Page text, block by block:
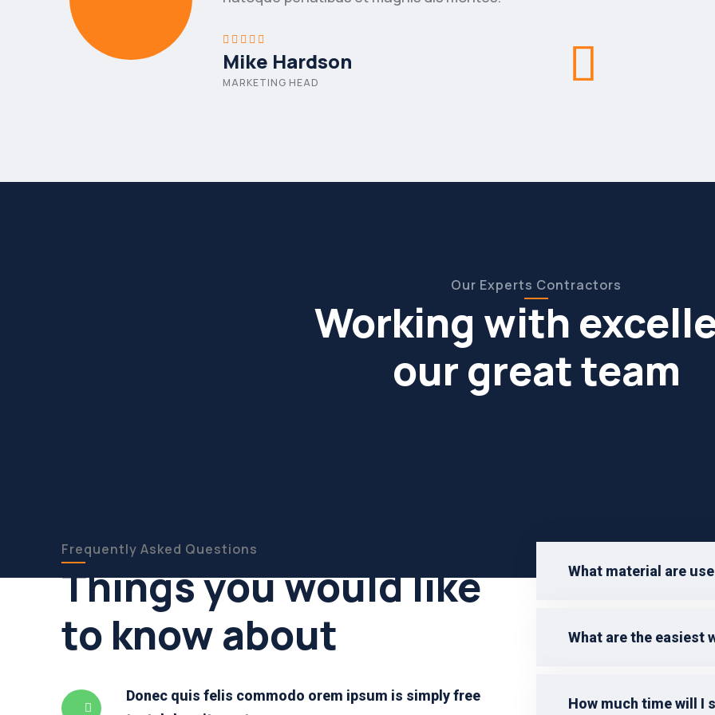
Mike Hardson
MARKETING HEAD
Our Experts Contractors
Working with
our great team
Frequently Asked Questions
Things you would like
to know about
Donec quis felis commodo orem ipsum is simply free
What material are
What are the easiest
How much time will I